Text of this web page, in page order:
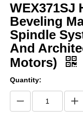
WEX371SJ
Beveling
Spindle
And
Motors)
Quantity: